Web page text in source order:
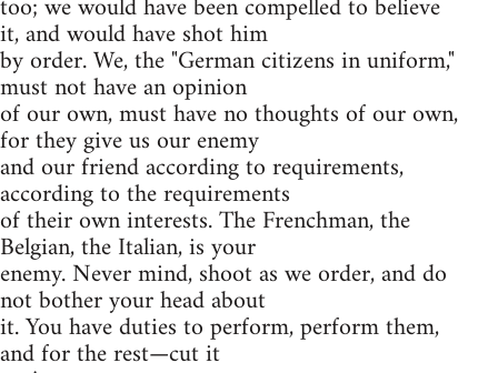
it, and would have shot him
by order. We, the "German citizens in uniform,"
must not have an opinion
of our own, must have no thoughts of our own,
for they give us our enemy
and our friend according to requirements,
according to the requirements
of their own interests. The Frenchman, the
Belgian, the Italian, is your
enemy. Never mind, shoot as we order, and do
not bother your head about
it. You have duties to perform, perform them,
and for the rest—cut it